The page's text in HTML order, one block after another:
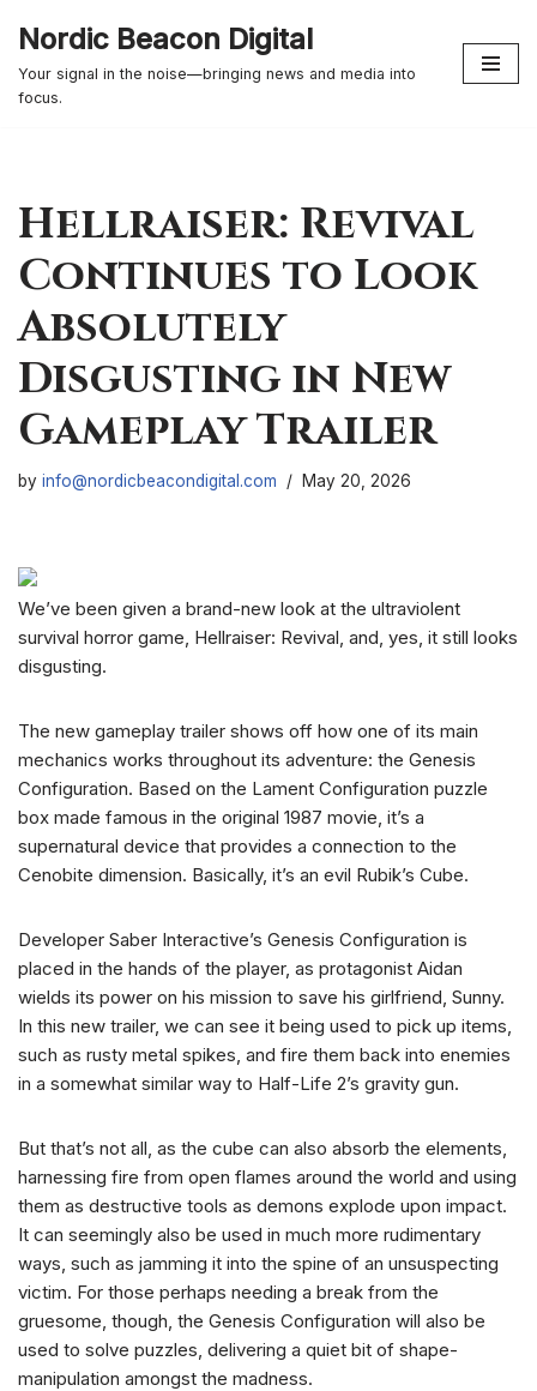
Skip
to
Nordic Beacon Digital
Your signal in the noise—bringing news and media into
focus.
Hellraiser: Revival
Continues to Look
Absolutely
Disgusting in New
Gameplay Trailer
by info@nordicbeacondigital.com May 20, 2026
We’ve been given a brand-new look at the ultraviolent
survival horror game, Hellraiser: Revival, and, yes, it still looks
disgusting.
The new gameplay trailer shows off how one of its main
mechanics works throughout its adventure: the Genesis
Configuration. Based on the Lament Configuration puzzle
box made famous in the original 1987 movie, it’s a
supernatural device that provides a connection to the
Cenobite dimension. Basically, it’s an evil Rubik’s Cube.
Developer Saber Interactive’s Genesis Configuration is
placed in the hands of the player, as protagonist Aidan
wields its power on his mission to save his girlfriend, Sunny.
In this new trailer, we can see it being used to pick up items,
such as rusty metal spikes, and fire them back into enemies
in a somewhat similar way to Half-Life 2’s gravity gun.
But that’s not all, as the cube can also absorb the elements,
harnessing fire from open flames around the world and using
them as destructive tools as demons explode upon impact.
It can seemingly also be used in much more rudimentary
ways, such as jamming it into the spine of an unsuspecting
victim. For those perhaps needing a break from the
gruesome, though, the Genesis Configuration will also be
used to solve puzzles, delivering a quiet bit of shape-
manipulation amongst the madness.